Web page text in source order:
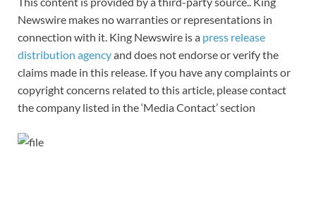
Newswire makes no warranties or representations in
connection with it. King Newswire is a press release
distribution agencyand does not endorse or verify the
claims made in this release. If you have any complaints or
copyright concerns related to this article, please contact
the company listed in the ‘Media Contact’ section